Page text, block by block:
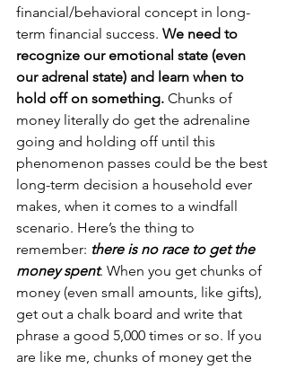
financial/behavioral concept in long-
term financial success. We need to
recognize our emotional state (even
our adrenal state) and learn when to
hold off on something. Chunks of
money literally do get the adrenaline
going and holding off until this
phenomenon passes could be the best
long-term decision a household ever
makes, when it comes to a windfall
scenario. Here’s the thing to
remember: there is no race to get the
money spent. When you get chunks of
money (even small amounts, like gifts),
get out a chalk board and write that
phrase a good 5,000 times or so. If you
are like me, chunks of money get the